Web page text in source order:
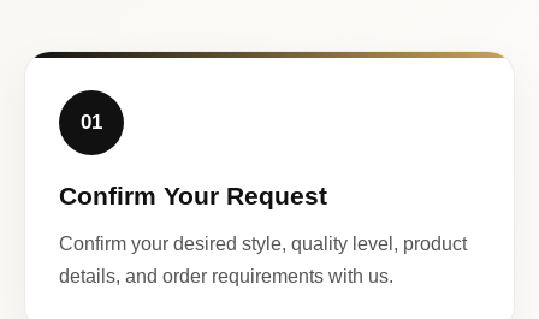
01
Confirm Your Request
Confirm your desired style, quality level, product
details, and order requirements with us.